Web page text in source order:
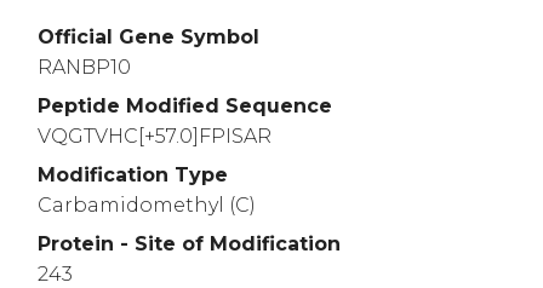
Official Gene Symbol
RANBP10
Peptide Modified Sequence
VQGTVHC[+57.0]FPISAR
Modification Type
Carbamidomethyl (C)
Protein - Site of Modification
243